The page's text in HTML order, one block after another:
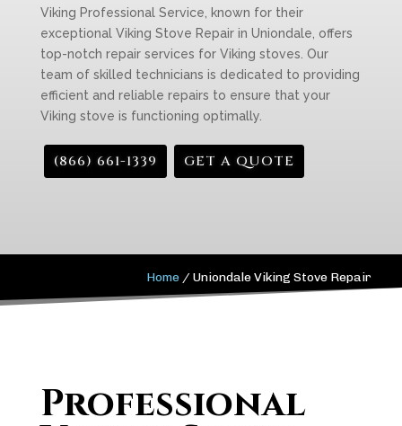
Viking Professional Service, known for their
exceptional Viking Stove Repair in Uniondale, offers
top-notch repair services for Viking stoves. Our
team of skilled technicians is dedicated to providing
efficient and reliable repairs to ensure that your
Viking stove is functioning optimally.
(866) 661-1339 GET A QUOTE
Home /Uniondale Viking Stove Repair
Professional